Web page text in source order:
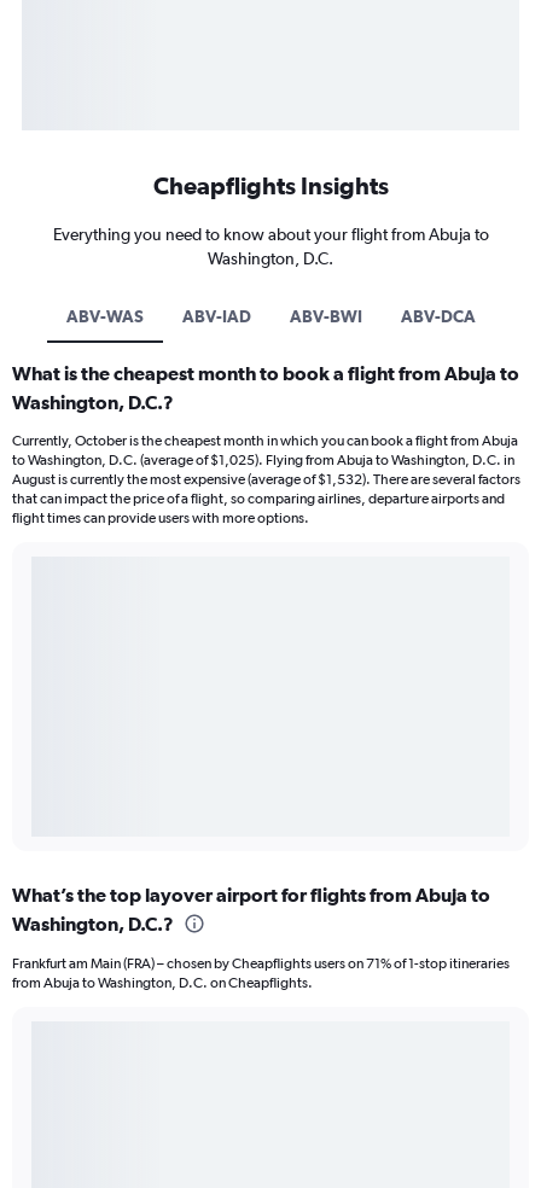
Cheapflights Insights
Everything you need to know about your flight from Abuja to
Washington, D.C.
ABV-WAS ABV-IAD ABV-BWI ABV-DCA
What is the cheapest month to book a flight from Abuja to
Washington, D.C.?
Currently, October is the cheapest month in which you can book a flight from Abuja
to Washington, D.C. (average of $1,025). Flying from Abuja to Washington, D.C. in
August is currently the most expensive (average of $1,532). There are several factors
that can impact the price of a flight, so comparing airlines, departure airports and
flight times can provide users with more options.
What’s the top layover airport for flights from Abuja to
Washington, D.C.?
Frankfurt am Main (FRA) – chosen by Cheapflights users on 71% of 1-stop itineraries
from Abuja to Washington, D.C. on Cheapflights.